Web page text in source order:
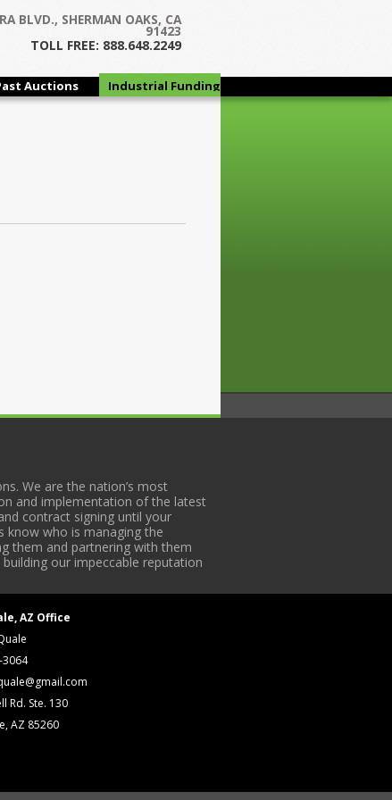
BLVD., SHERMAN OAKS, CA
91423
TOLL FREE: 888.648.2249
Auctions
Industrial Funding
Group
We are the nation’s most
and implementation of the latest
contract signing until your
know who is managing the
them and partnering with them
our impeccable reputation
AZ Office
3064
Rd. Ste. 130
AZ 85260